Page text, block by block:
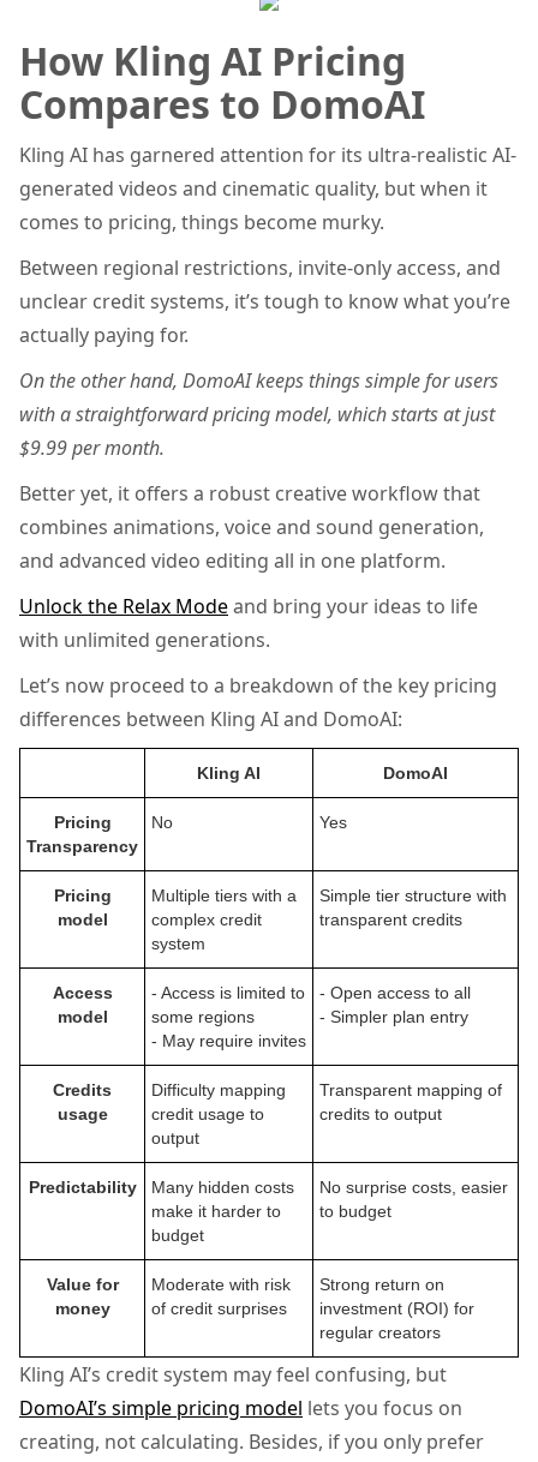
How Kling AI Pricing
Compares to DomoAI
Kling AI has garnered attention for its ultra-realistic AI-
generated videos and cinematic quality, but when it
comes to pricing, things become murky.
Between regional restrictions, invite-only access, and
unclear credit systems, it’s tough to know what you’re
actually paying for.
On the other hand, DomoAI keeps things simple for users
with a straightforward pricing model, which starts at just
$9.99 per month.
Better yet, it offers a robust creative workflow that
combines animations, voice and sound generation,
and advanced video editing all in one platform.
Unlock the Relax Modeand bring your ideas to life
with unlimited generations.
Let’s now proceed to a breakdown of the key pricing
differences between Kling AI and DomoAI:
Kling AI DomoAI
Pricing
Transparency
No Yes
Pricing
model
Multiple tiers with a
complex credit
system
Simple tier structure with
transparent credits
Access
model
- Access is limited to
some regions
- May require invites
- Open access to all
- Simpler plan entry
Credits
usage
Difficulty mapping
credit usage to
output
Transparent mapping of
credits to output
Predictability
Many hidden costs
make it harder to
budget
No surprise costs, easier
to budget
Value for
money
Moderate with risk
of credit surprises
Strong return on
investment (ROI) for
regular creators
Kling AI’s credit system may feel confusing, but
DomoAI’s simple pricing model lets you focus on
creating, not calculating. Besides, if you only prefer